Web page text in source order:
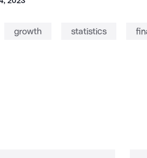
growth statistics